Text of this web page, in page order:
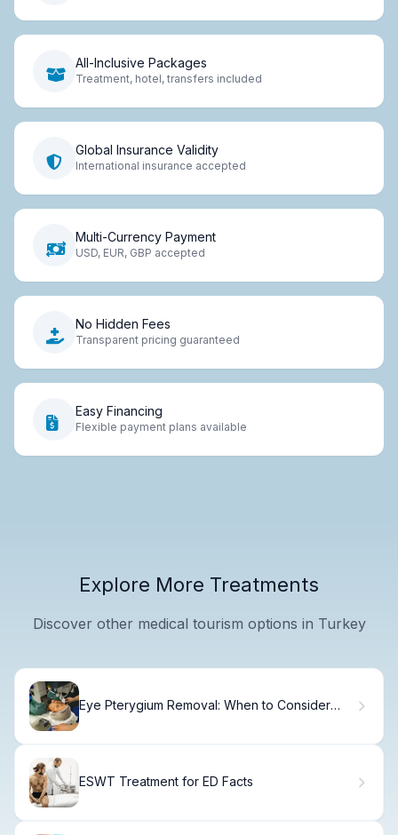
All-Inclusive Packages
Treatment, hotel, transfers included
Global Insurance Validity
International insurance accepted
Multi-Currency Payment
USD, EUR, GBP accepted
No Hidden Fees
Transparent pricing guaranteed
Easy Financing
Flexible payment plans available
Explore More Treatments
Discover other medical tourism options in Turkey
Eye Pterygium Removal: When to Consider
ESWT Treatment for ED Facts